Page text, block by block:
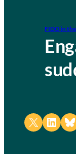
FIDO in
Share on X Share on